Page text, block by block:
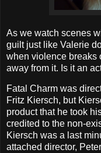
As we watch scenes
guilt just like Valerie
when violence breaks
away from it. Is it an
Fatal Charm was
Fritz Kiersch, but
product that he took
credited to the non-
Kiersch was a last
attached director,